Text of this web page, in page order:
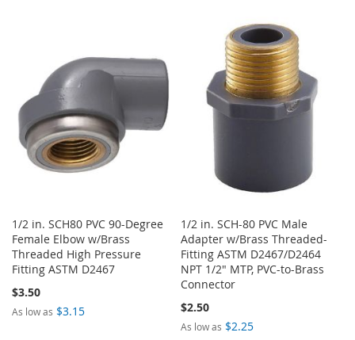
WISH
LIST
COMPARE
1/2 in. SCH80 PVC 90-Degree
Female Elbow w/Brass
Threaded High Pressure
Fitting ASTM D2467
$3.50
As low as $3.15
1/2 in. SCH-80 PVC Male
Adapter w/Brass Threaded-
Fitting ASTM D2467/D2464
NPT 1/2" MTP, PVC-to-Brass
Connector
$2.50
As low as $2.25